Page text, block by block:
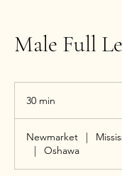
Male Full
30 min
i
n
Newmarket
Oshawa